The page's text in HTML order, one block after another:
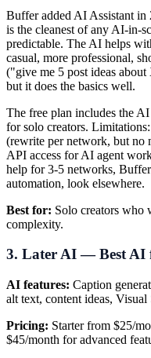
Buffer added AI Assistant in
is the cleanest of any AI-in-
predictable. The AI helps
casual, more professional,
("give me 5 post ideas
but it does the basics well.
The free plan includes the
for solo creators.
(rewrite per network, but no
API access for AI agent
help for 3-5 networks,
automation, look elsewhere.
Best for: Solo creators who
complexity.
3. Later AI — Best AI
AI features: Caption
alt text, content ideas, Visual
Pricing: Starter from $25/
$45/month for advanced